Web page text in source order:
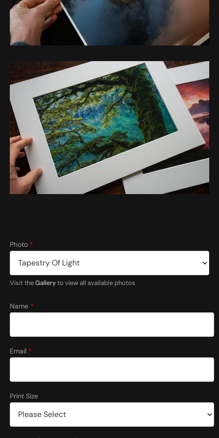
i
C
o
t
C
m
n
s
C
m
Photo *
Visit theGalleryto view all available photos
Name *
Email *
Print Size